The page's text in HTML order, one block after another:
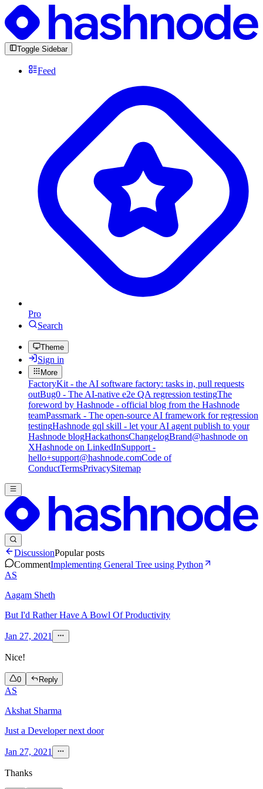
Toggle Sidebar
Feed
Pro
Search
Theme
Sign in
More
FactoryKit - the AI software factory: tasks in, pull requests
outBug0 - The AI-native e2e QA regression testingThe
foreword by Hashnode - official blog from the Hashnode
teamPassmark - The open-source AI framework for regression
testingHashnode gql skill - let your AI agent publish to your
Hashnode blogHackathonsChangelogBrand@hashnode on
XHashnode on LinkedInSupport -
hello+support@hashnode.comCode of
ConductTermsPrivacySitemap
DiscussionPopular posts
CommentImplementing General Tree using Python
AS
Aagam Sheth
But I'd Rather Have A Bowl Of Productivity
Jan 27, 2021
Nice!
0 Reply
AS
Akshat Sharma
Just a Developer next door
Jan 27, 2021
Thanks